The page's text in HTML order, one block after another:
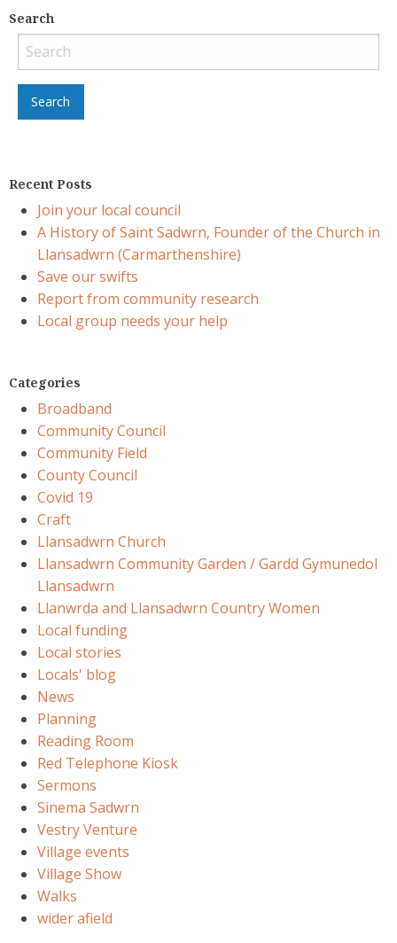
Search
Recent Posts
Join your local council
A History of Saint Sadwrn, Founder of the Church in
Llansadwrn (Carmarthenshire)
Save our swifts
Report from community research
Local group needs your help
Categories
Broadband
Community Council
Community Field
County Council
Covid 19
Craft
Llansadwrn Church
Llansadwrn Community Garden / Gardd Gymunedol
Llansadwrn
Llanwrda and Llansadwrn Country Women
Local funding
Local stories
Locals' blog
News
Planning
Reading Room
Red Telephone Kiosk
Sermons
Sinema Sadwrn
Vestry Venture
Village events
Village Show
Walks
wider afield